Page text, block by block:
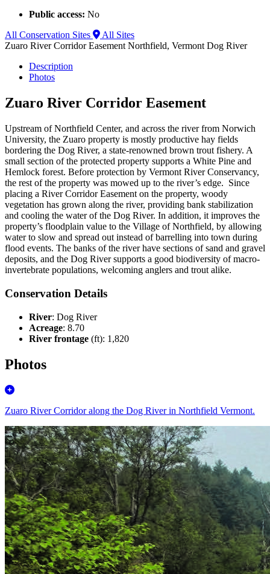
Public access: No
All Conservation Sites
All Sites
Zuaro River Corridor Easement Northfield, Vermont Dog River
Description
Photos
Zuaro River Corridor Easement
Upstream of Northfield Center, and across the river from Norwich
University, the Zuaro property is mostly productive hay fields
bordering the Dog River, a state-renowned brown trout fishery. A
small section of the protected property supports a White Pine and
Hemlock forest. Before protection by Vermont River Conservancy,
the rest of the property was mowed up to the river’s edge. Since
placing a River Corridor Easement on the property, woody
vegetation has grown along the river, providing bank stabilization
and cooling the water of the Dog River. In addition, it improves the
property’s floodplain value to the Village of Northfield, by allowing
water to slow and spread out instead of barrelling into town during
flood events. The banks of the river have sections of sand and gravel
deposits, and the Dog River supports a good biodiversity of macro-
invertebrate populations, welcoming anglers and trout alike.
Conservation Details
River: Dog River
Acreage: 8.70
River frontage (ft): 1,820
Photos
Zuaro River Corridor along the Dog River in Northfield Vermont.